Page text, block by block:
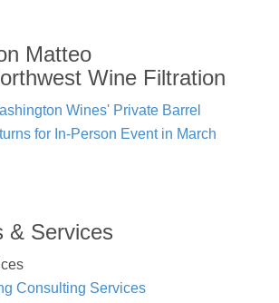
Matteo
Wine Filtration
Wines' Private Barrel
for In-Person Event in March
& Services
Consulting Services